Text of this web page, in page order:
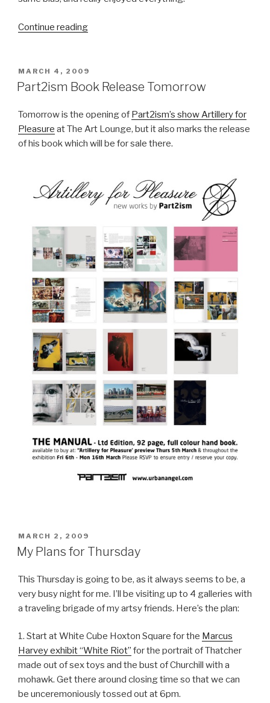
Continue reading“Last
POSTED
ON
MARCH 4, 2009
Part2ism Book Release Tomorrow
Tomorrow is the opening of Part2ism’s show Artillery for
Pleasure at The Art Lounge, but it also marks the release
of his book which will be for sale there.
POSTED
ON
MARCH 2, 2009
My Plans for Thursday
This Thursday is going to be, as it always seems to be, a
very busy night for me. I’ll be visiting up to 4 galleries with
a traveling brigade of my artsy friends. Here’s the plan:
1. Start at White Cube Hoxton Square for the Marcus
Harvey exhibit “White Riot” for the portrait of Thatcher
made out of sex toys and the bust of Churchill with a
mohawk. Get there around closing time so that we can
be unceremoniously tossed out at 6pm.